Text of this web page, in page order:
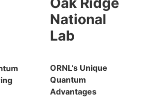
National
Lab
ORNL’s Unique
Quantum
Advantages